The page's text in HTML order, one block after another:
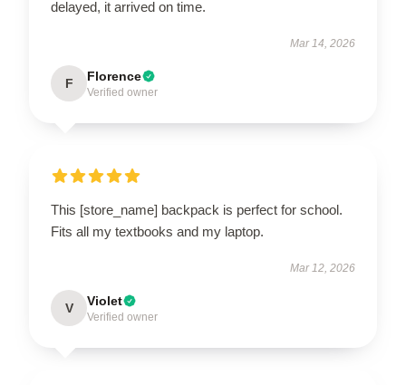
delayed, it arrived on time.
Mar 14, 2026
F Florence
Verified owner
This [store_name] backpack is perfect for school.
Fits all my textbooks and my laptop.
Mar 12, 2026
V Violet
Verified owner